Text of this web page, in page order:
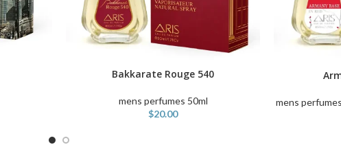
ADD TO CARTBakkarate Rouge 540
mens perfumes 50ml
$20.00
ADD TO CART
mens